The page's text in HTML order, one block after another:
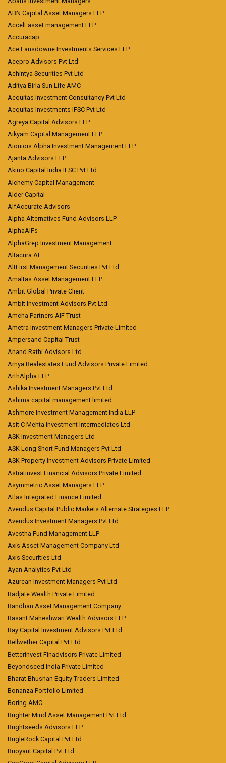
ABN Capital Asset Managers LLP
Accelt asset management LLP
Accuracap
Ace Lansdowne Investments Services LLP
Acepro Advisors Pvt Ltd
Achintya Securities Pvt Ltd
Aditya Birla Sun Life AMC
Aequitas Investment Consultancy Pvt Ltd
Aequitas Investments IFSC Pvt Ltd
Agreya Capital Advisors LLP
Aikyam Capital Management LLP
Aioniois Alpha Investment Management LLP
Ajanta Advisors LLP
Akino Capital India IFSC Pvt Ltd
Alchemy Capital Management
Alder Capital
AlfAccurate Advisors
Alpha Alternatives Fund Advisors LLP
AlphaAIFs
AlphaGrep Investment Management
Altacura AI
AltFirst Management Securities Pvt Ltd
Amaltas Asset Management LLP
Ambit Global Private Client
Ambit Investment Advisors Pvt Ltd
Amcha Partners AIF Trust
Ametra Investment Managers Private Limited
Ampersand Capital Trust
Anand Rathi Advisors Ltd
Arnya Realestates Fund Advisors Private Limited
ArthAlpha LLP
Ashika Investment Managers Pvt Ltd
Ashima capital management limited
Ashmore Investment Management India LLP
Asit C Mehta Investment Intermediates Ltd
ASK Investment Managers Ltd
ASK Long Short Fund Managers Pvt Ltd
ASK Property Investment Advisors Private Limited
Astratinvest Financial Advisors Private Limited
Asymmetric Asset Managers LLP
Atlas Integrated Finance Limited
Avendus Capital Public Markets Alternate Strategies LLP
Avendus Investment Managers Pvt Ltd
Avestha Fund Management LLP
Axis Asset Management Company Ltd
Axis Securities Ltd
Ayan Analytics Pvt Ltd
Azurean Investment Managers Pvt Ltd
Badjate Wealth Private Limited
Bandhan Asset Management Company
Basant Maheshwari Wealth Advisors LLP
Bay Capital Investment Advisors Pvt Ltd
Bellwether Capital Pvt Ltd
Betterinvest Finadvisors Private Limited
Beyondseed India Private Limited
Bharat Bhushan Equity Traders Limited
Bonanza Portfolio Limited
Boring AMC
Brighter Mind Asset Management Pvt Ltd
Brightseeds Advisors LLP
BugleRock Capital Pvt Ltd
Buoyant Capital Pvt Ltd